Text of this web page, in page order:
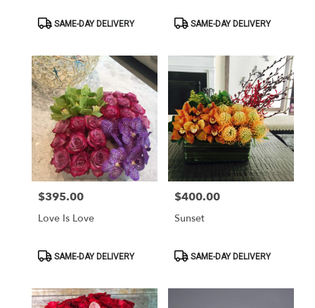
ProductSAME-DAY DELIVERY
ProductSAME-DAY DELIVERY
Price:
$395.00
Love Is Love
ProductSAME-DAY DELIVERY
Price:
$400.00
Sunset
ProductSAME-DAY DELIVERY